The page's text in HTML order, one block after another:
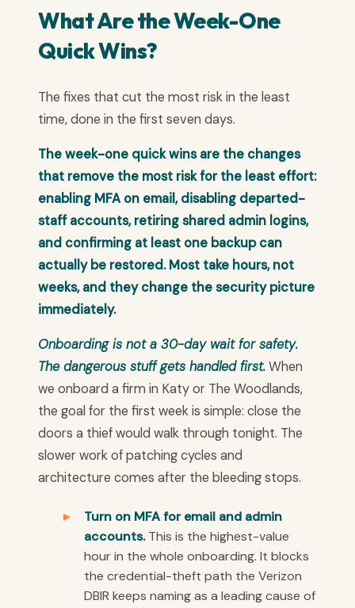
What Are the Week-One
Quick Wins?
The fixes that cut the most risk in the least
time, done in the first seven days.
The week-one quick wins are the changes
that remove the most risk for the least effort:
enabling MFA on email, disabling departed-
staff accounts, retiring shared admin logins,
and confirming at least one backup can
actually be restored. Most take hours, not
weeks, and they change the security picture
immediately.
Onboarding is not a 30-day wait for safety.
The dangerous stuff gets handled first.When
we onboard a firm in Katy or The Woodlands,
the goal for the first week is simple: close the
doors a thief would walk through tonight. The
slower work of patching cycles and
architecture comes after the bleeding stops.
Turn on MFA for email and admin
accounts.This is the highest-value
hour in the whole onboarding. It blocks
the credential-theft path the Verizon
DBIR keeps naming as a leading cause of